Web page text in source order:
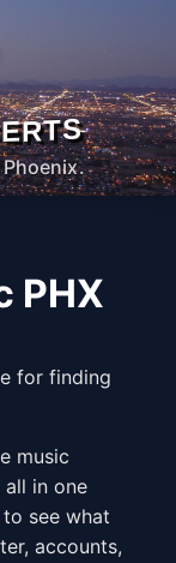
PHX
for finding
music
in one
see what
accounts,